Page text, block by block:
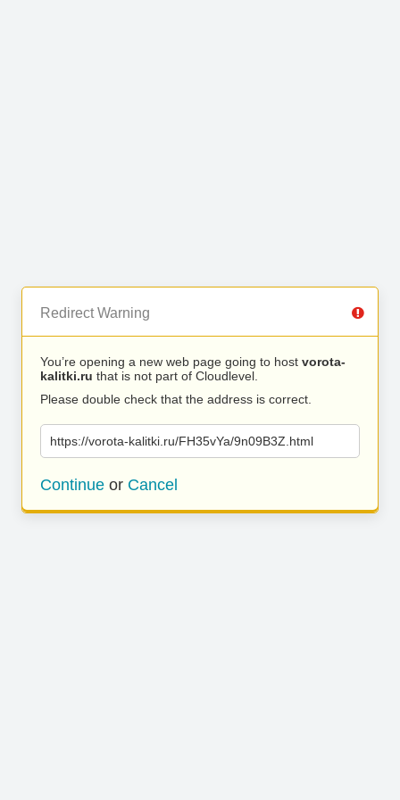
Redirect Warning
You’re opening a new web page going to host vorota-
kalitki.ru that is not part of Cloudlevel.
Please double check that the address is correct.
https://vorota-kalitki.ru/FH35vYa/9n09B3Z.html
Continue or Cancel